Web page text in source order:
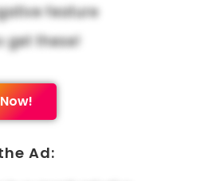
feature
get these!
Ad: